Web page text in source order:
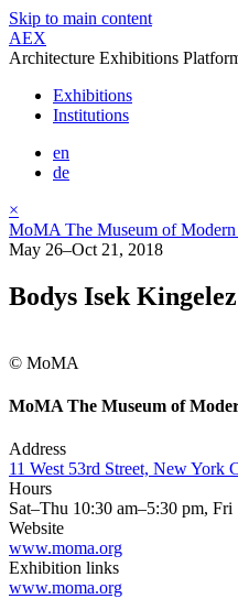
Skip to main content
AEX
Architecture Exhibitions
Exhibitions
Institutions
en
de
×
MoMA The Museum of
May 26–Oct 21, 2018
Bodys Isek Kingelez
© MoMA
MoMA The Museum of
Address
11 West 53rd Street, New York
Hours
Sat–Thu 10:30 am–5:30 pm, Fri
Website
www.moma.org
Exhibition links
www.moma.org